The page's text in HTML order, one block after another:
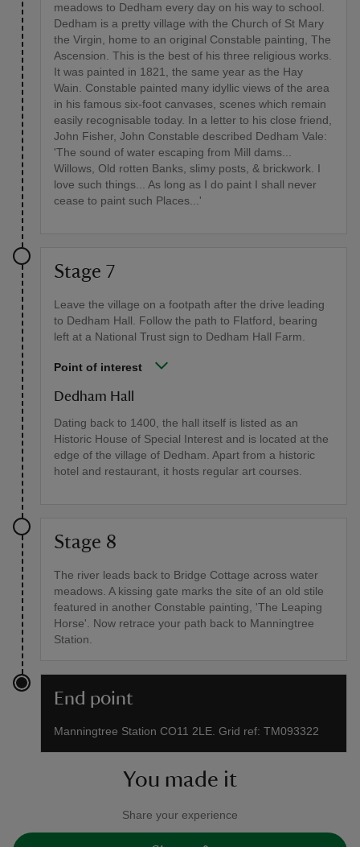
meadows to Dedham every day on his way to school.
Dedham is a pretty village with the Church of St Mary
the Virgin, home to an original Constable painting, The
Ascension. This is the best of his three religious works.
It was painted in 1821, the same year as the Hay
Wain. Constable painted many idyllic views of the area
in his famous six-foot canvases, scenes which remain
easily recognisable today. In a letter to his close friend,
John Fisher, John Constable described Dedham Vale:
'The sound of water escaping from Mill dams...
Willows, Old rotten Banks, slimy posts, & brickwork. I
love such things... As long as I do paint I shall never
cease to paint such Places...'
Stage 7
Leave the village on a footpath after the drive leading
to Dedham Hall. Follow the path to Flatford, bearing
left at a National Trust sign to Dedham Hall Farm.
Point of interest
Dedham Hall
Dating back to 1400, the hall itself is listed as an
Historic House of Special Interest and is located at the
edge of the village of Dedham. Apart from a historic
hotel and restaurant, it hosts regular art courses.
Stage 8
The river leads back to Bridge Cottage across water
meadows. A kissing gate marks the site of an old stile
featured in another Constable painting, 'The Leaping
Horse'. Now retrace your path back to Manningtree
Station.
End point
Manningtree Station CO11 2LE. Grid ref: TM093322
You made it
Share your experience